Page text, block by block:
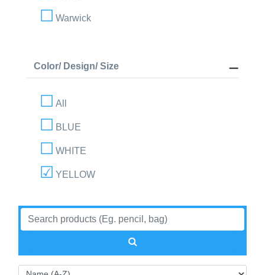
Warwick
Color/ Design/ Size
All
BLUE
WHITE
YELLOW